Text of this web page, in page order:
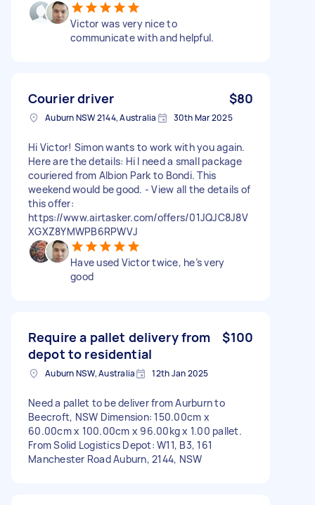
Victor was very nice to
communicate with and helpful.
Courier driver $80
Auburn NSW 2144, Australia 30th Mar 2025
Hi Victor! Simon wants to work with you again.
Here are the details: Hi I need a small package
couriered from Albion Park to Bondi. This
weekend would be good. - View all the details of
this offer:
https://www.airtasker.com/offers/01JQJC8J8V
XGXZ8YMWPB6RPWVJ
Have used Victor twice, he’s very
good
Require a pallet delivery from
depot to residential
$100
Auburn NSW, Australia 12th Jan 2025
Need a pallet to be deliver from Aurburn to
Beecroft, NSW Dimension: 150.00cm x
60.00cm x 100.00cm x 96.00kg x 1.00 pallet.
From Solid Logistics Depot: W11, B3, 161
Manchester Road Auburn, 2144, NSW